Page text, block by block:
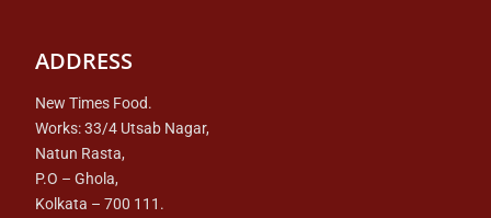
ADDRESS
New Times Food.
Works: 33/4 Utsab Nagar,
Natun Rasta,
P.O – Ghola,
Kolkata – 700 111.